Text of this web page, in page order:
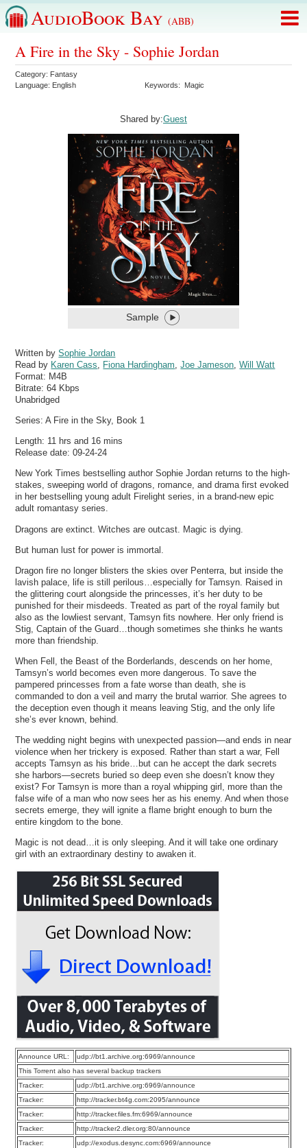
AudioBook Bay (ABB)
A Fire in the Sky - Sophie Jordan
Category: Fantasy
Language: English Keywords: Magic
Shared by:Guest
Sample
Written bySophie Jordan
Read by Karen Cass Fiona Hardingham ,Joe Jameson ,Will Watt
Format: M4B
Bitrate:64 Kbps
Unabridged
Series: A Fire in the Sky, Book 1
Length: 11 hrs and 16 mins
Release date: 09-24-24
New York Times bestselling author Sophie Jordan returns to the high-
stakes, sweeping world of dragons, romance, and drama first evoked
in her bestselling young adult Firelight series, in a brand-new epic
adult romantasy series.
Dragons are extinct. Witches are outcast. Magic is dying.
But human lust for power is immortal.
Dragon fire no longer blisters the skies over Penterra, but inside the
lavish palace, life is still perilous…especially for Tamsyn. Raised in
the glittering court alongside the princesses, it’s her duty to be
punished for their misdeeds. Treated as part of the royal family but
also as the lowliest servant, Tamsyn fits nowhere. Her only friend is
Stig, Captain of the Guard…though sometimes she thinks he wants
more than friendship.
When Fell, the Beast of the Borderlands, descends on her home,
Tamsyn’s world becomes even more dangerous. To save the
pampered princesses from a fate worse than death, she is
commanded to don a veil and marry the brutal warrior. She agrees to
the deception even though it means leaving Stig, and the only life
she’s ever known, behind.
The wedding night begins with unexpected passion—and ends in near
violence when her trickery is exposed. Rather than start a war, Fell
accepts Tamsyn as his bride…but can he accept the dark secrets
she harbors—secrets buried so deep even she doesn’t know they
exist? For Tamsyn is more than a royal whipping girl, more than the
false wife of a man who now sees her as his enemy. And when those
secrets emerge, they will ignite a flame bright enough to burn the
entire kingdom to the bone.
Magic is not dead…it is only sleeping. And it will take one ordinary
girl with an extraordinary destiny to awaken it.
Announce URL:
udp://bt1.archive.org:6969/announce
This Torrent also has several backup trackers
Tracker:
udp://bt1.archive.org:6969/announce
Tracker:
http://tracker.bt4g.com:2095/announce
Tracker:
http://tracker.files.fm:6969/announce
Tracker:
http://tracker2.dler.org:80/announce
Tracker:
udp://exodus.desync.com:6969/announce